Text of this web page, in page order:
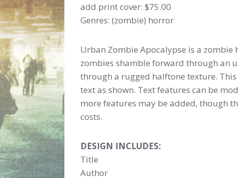
add print cover: $75.00
Genres: (zombie) horror
Urban Zombie Apocalypse is a
zombies shamble forward through an
through a rugged halftone texture.
text as shown. Text features can be
more features may be added, though
costs.
DESIGN INCLUDES:
Title
Author